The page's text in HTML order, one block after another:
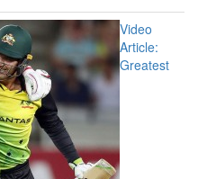
Video
Article:
Greatest